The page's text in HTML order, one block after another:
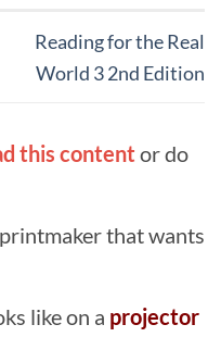
Reading for the Real
World 3 2nd Edition
this content or do
that wants
like on a projector